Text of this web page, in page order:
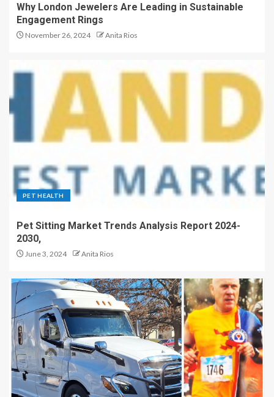
Why London Jewelers Are Leading in Sustainable
Engagement Rings
November 26, 2024 Anita Rios
PET HEALTH
Pet Sitting Market Trends Analysis Report 2024-
2030,
June 3, 2024 Anita Rios